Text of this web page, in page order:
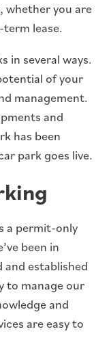
whether you are
lease.
in several ways.
of your
management.
and
has been
park goes live.
a permit-only
been in
and established
to manage our
and
are easy to